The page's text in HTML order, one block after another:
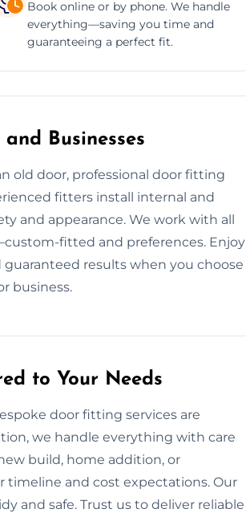
Book online or by phone. We handle
everything—saving you time and
guaranteeing a perfect fit.
Businesses
old door, professional door fitting
fitters install internal and
and appearance. We work with all
fitted and preferences. Enjoy
results when you choose
business.
to Your Needs
door fitting services are
we handle everything with care
build, home addition, or
timeline and cost expectations. Our
and safe. Trust us to deliver reliable